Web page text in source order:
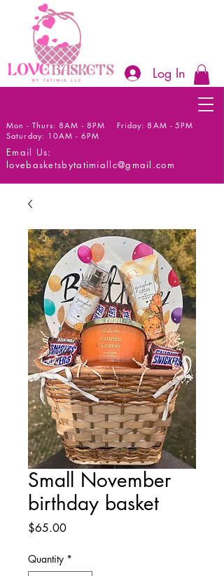
Mon - Thurs: 8AM - 8PM Friday: 8AM - 5PM
Saturday: 10AM - 6PM
Email Us:
lovebasketsbytatimiallc@gmail.com
Log In
Small November
birthday basket
$65.00Price
Quantity *